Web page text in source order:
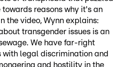
reasons why it's an
the video, Wynn explains:
transgender issues is an
We have far-right
legal discrimination and
and hostility in the